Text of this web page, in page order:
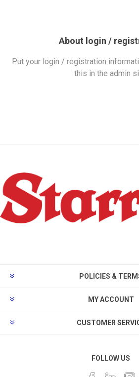
About login /
Put your login / registration
this in the admin
POLICIES &
MY ACCOUNT
CUSTOMER
FOLLOW US